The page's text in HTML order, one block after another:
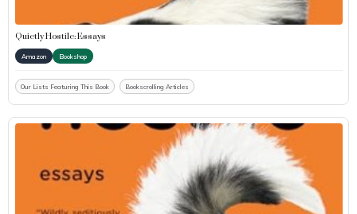
Quietly Hostile: Essays
Amazon Bookshop
Our Lists Featuring This Book Bookscrolling Articles